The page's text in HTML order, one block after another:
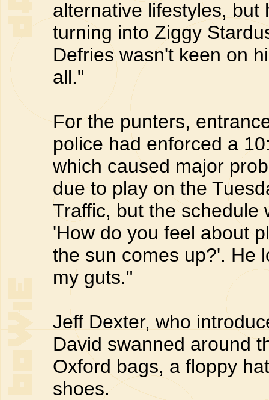
alternative lifestyles, but
turning into Ziggy
Defries wasn't keen on
all."
For the punters,
police had enforced a
which caused major
due to play on the
Traffic, but the schedule
'How do you feel about
the sun comes up?'. He
my guts."
Jeff Dexter, who
David swanned around
Oxford bags, a floppy
shoes.